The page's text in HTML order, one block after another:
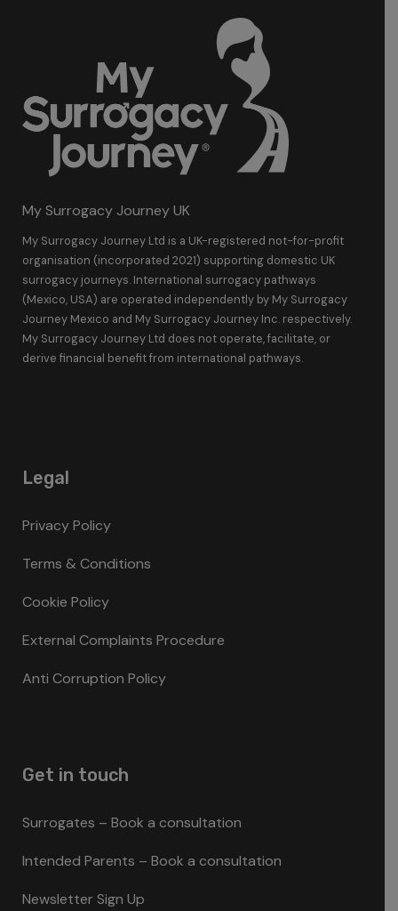
My Surrogacy Journey UK
My Surrogacy Journey Ltd is a UK-registered not-for-profit
organisation (incorporated 2021) supporting domestic UK
surrogacy journeys. International surrogacy pathways
(Mexico, USA) are operated independently by My Surrogacy
Journey Mexico and My Surrogacy Journey Inc. respectively.
My Surrogacy Journey Ltd does not operate, facilitate, or
derive financial benefit from international pathways.
Legal
Privacy Policy
Terms & Conditions
Cookie Policy
External Complaints Procedure
Anti Corruption Policy
Get in touch
Surrogates – Book a consultation
Intended Parents – Book a consultation
Newsletter Sign Up